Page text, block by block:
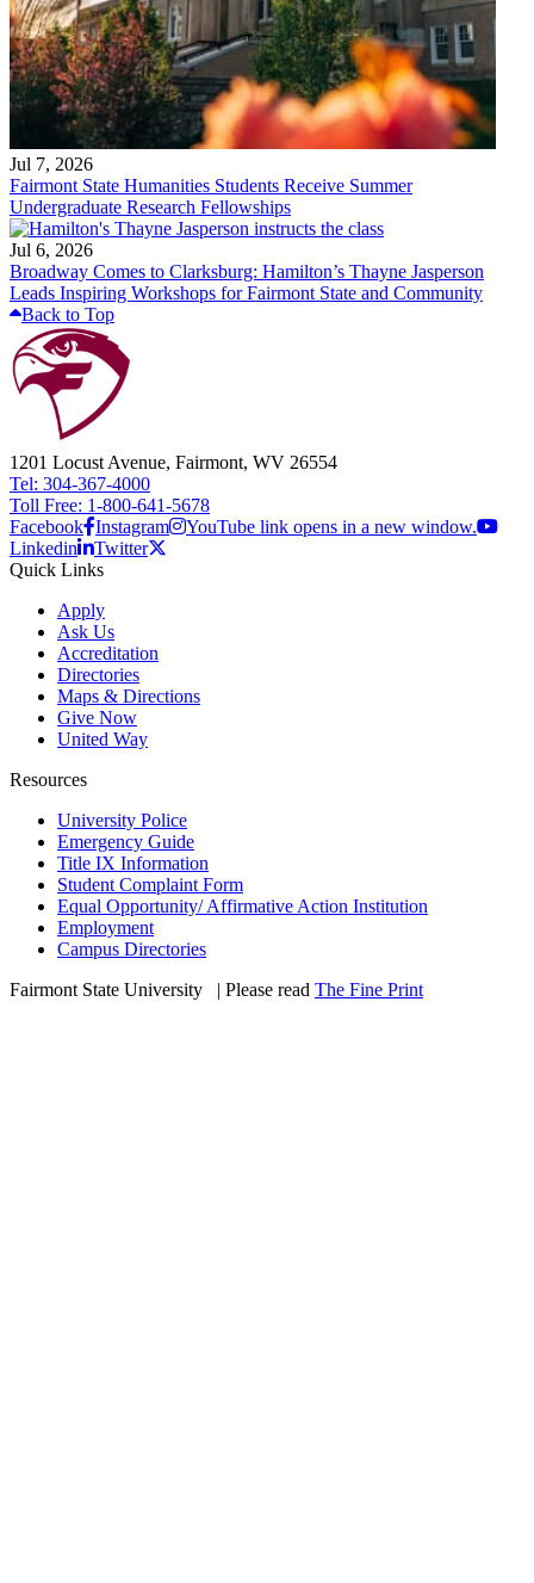
Jul 7, 2026
Fairmont State Humanities Students Receive Summer
Undergraduate Research Fellowships
Jul 6, 2026
Broadway Comes to Clarksburg: Hamilton’s Thayne Jasperson
Leads Inspiring Workshops for Fairmont State and Community
Back to Top
1201 Locust Avenue, Fairmont, WV 26554
Tel: 304-367-4000
Toll Free: 1-800-641-5678
Facebook Instagram
YouTube link opens in a new window.
Linkedin
Twitter
Quick Links
Apply
Ask Us
Accreditation
Directories
Maps & Directions
Give Now
United Way
Resources
University Police
Emergency Guide
Title IX Information
Student Complaint Form
Equal Opportunity/ Affirmative Action Institution
Employment
Campus Directories
Fairmont State University
| Please read The Fine Print